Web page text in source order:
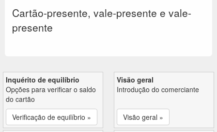
Cartão-presente, vale-presente e vale-
presente
Inquérito de equilíbrio
Opções para verificar o saldo
do cartão
Verificação de equilíbrio »
Visão geral
Introdução do comerciante
Visão geral »